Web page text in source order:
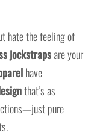
hate the feeling of
jockstrapsare your
have
that’s as
pure